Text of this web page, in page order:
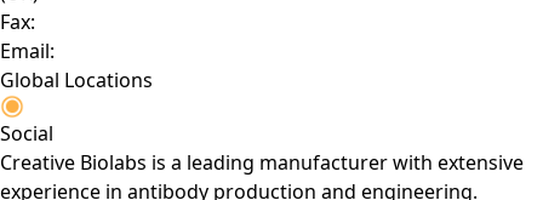
Fax:
Email:
Global Locations
Social
Creative Biolabs is a leading manufacturer with extensive
experience in antibody production and engineering.